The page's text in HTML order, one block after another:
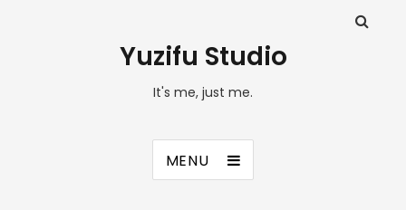
Yuzifu Studio
It's me, just me.
MENU